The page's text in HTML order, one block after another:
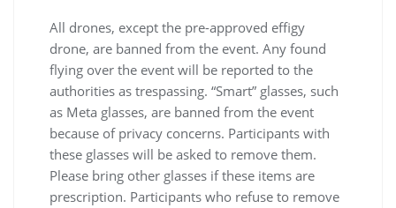
All drones, except the pre-approved effigy
drone, are banned from the event. Any found
flying over the event will be reported to the
authorities as trespassing. “Smart” glasses, such
as Meta glasses, are banned from the event
because of privacy concerns. Participants with
these glasses will be asked to remove them.
Please bring other glasses if these items are
prescription. Participants who refuse to remove